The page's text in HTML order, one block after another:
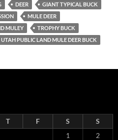
DEER
GIANT TYPICAL BUCK
MULE DEER
MULEY
TROPHY BUCK
UTAH PUBLIC LAND MULE DEER BUCK
T F S
S
1
2